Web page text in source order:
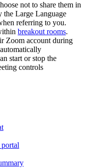
not to share them in
the Large Language
referring to you.
breakout rooms.
Zoom account during
start or stop the
controls